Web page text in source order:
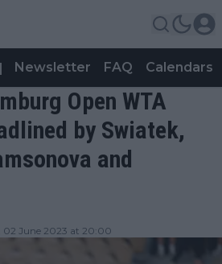
Newsletter FAQ Calendars
Open WTA
by Swiatek,
and
02 June 2023 at 20:00